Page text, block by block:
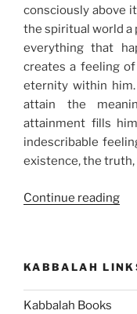
consciously above
the spiritual world a
everything that
creates a feeling of
eternity within
attain the
attainment fills
indescribable
existence, the truth,
Continue reading
for
KABBALAH
Kabbalah Books